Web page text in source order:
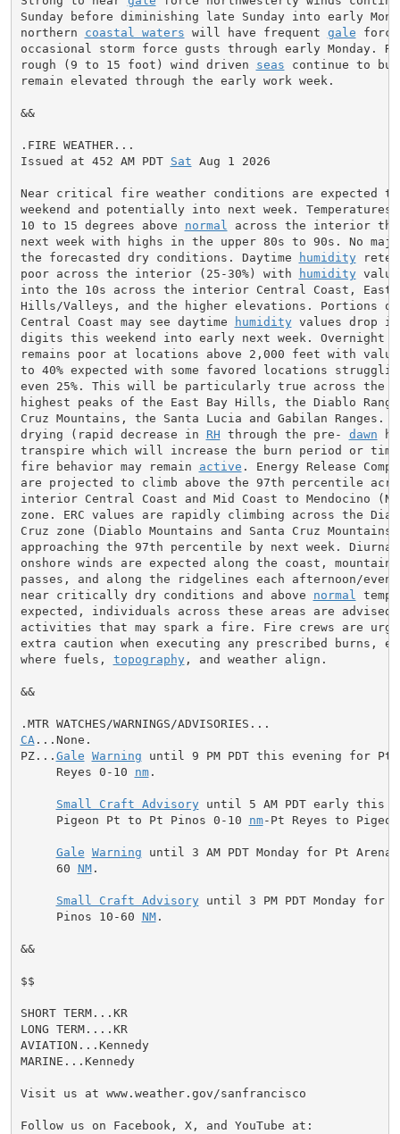
Sunday before diminishing late Sunday into early
northern coastal waters will have frequent gale
occasional storm force gusts through early Monday.
rough (9 to 15 foot) wind driven seas continue to
remain elevated through the early work week.
&&
.FIRE WEATHER...
Issued at 452 AM PDT Sat Aug 1 2026
Near critical fire weather conditions are expected
weekend and potentially into next week. Temperatures
10 to 15 degrees above normal
across the interior
next week with highs in the upper 80s to 90s. No
the forecasted dry conditions. Daytime
humidity
poor across the interior (25-30%) with
humidity
into the 10s across the interior Central Coast, East
Hills/Valleys, and the higher elevations. Portions
Central Coast may see daytime
humidity values drop
digits this weekend into early next week. Overnight
remains poor at locations above 2,000 feet with
to 40% expected with some favored locations
even 25%. This will be particularly true across the
highest peaks of the East Bay Hills, the Diablo
Cruz Mountains, the Santa Lucia and Gabilan Ranges.
drying (rapid decrease in RH through the pre- dawn
transpire which will increase the burn period or
fire behavior may remain active . Energy Release
are projected to climb above the 97th percentile
interior Central Coast and Mid Coast to Mendocino
zone. ERC values are rapidly climbing across the
Cruz zone (Diablo Mountains and Santa Cruz
approaching the 97th percentile by next week.
onshore winds are expected along the coast, mountain
passes, and along the ridgelines each afternoon/
near critically dry conditions and above normal
expected, individuals across these areas are advised
activities that may spark a fire. Fire crews are
extra caution when executing any prescribed burns,
where fuels, topography, and weather align.
&&
CA ...None.
PZ... Gale Warning until 9 PM PDT this evening for Pt
     Reyes 0-10
nm.
Small Craft Advisory until 5 AM PDT early this
     Pigeon Pt to Pt Pinos 0-10
nm-Pt Reyes to
Gale Warning until 3 AM PDT Monday for Pt
     60
NM.
Small Craft Advisory until 3 PM PDT Monday for
     Pinos 10-60
NM.
&&
$$
SHORT TERM...KR
LONG TERM....KR
AVIATION...Kennedy
MARINE...Kennedy
Visit us at www.weather.gov/sanfrancisco
Follow us on Facebook, X, and YouTube at: